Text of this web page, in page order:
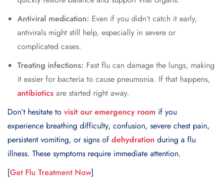
Antiviral medication: Even if you didn’t catch it early,
antivirals might still help, especially in severe or
complicated cases.
Treating infections: Fast flu can damage the lungs, making
it easier for bacteria to cause pneumonia. If that happens,
antibiotics are started right away.
Don’t hesitate to visit our emergency room if you
experience breathing difficulty, confusion, severe chest pain,
persistent vomiting, or signs of dehydration during a flu
illness. These symptoms require immediate attention.
[Get Flu Treatment Now]